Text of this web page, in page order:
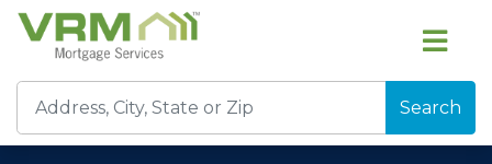
Search